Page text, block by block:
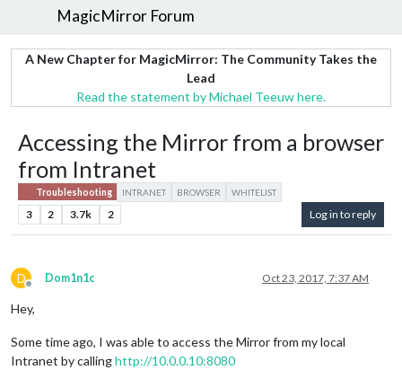
MagicMirror Forum
A New Chapter for MagicMirror: The Community Takes the
Lead
Read the statement by Michael Teeuw here.
Accessing the Mirror from a browser
from Intranet
Troubleshooting INTRANET BROWSER WHITELIST
3 2 3.7k 2 Log in to reply
D
Offline
Dom1n1c Oct 23, 2017, 7:37 AM
Hey,
Some time ago, I was able to access the Mirror from my local
Intranet by callinghttp://10.0.0.10:8080